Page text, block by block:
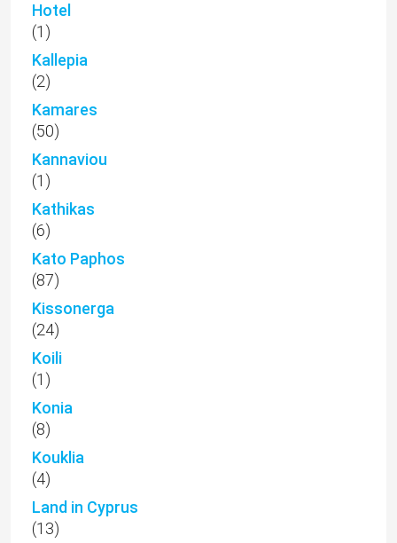
Hotel
(1)
Kallepia
(2)
Kamares
(50)
Kannaviou
(1)
Kathikas
(6)
Kato Paphos
(87)
Kissonerga
(24)
Koili
(1)
Konia
(8)
Kouklia
(4)
Land in Cyprus
(13)